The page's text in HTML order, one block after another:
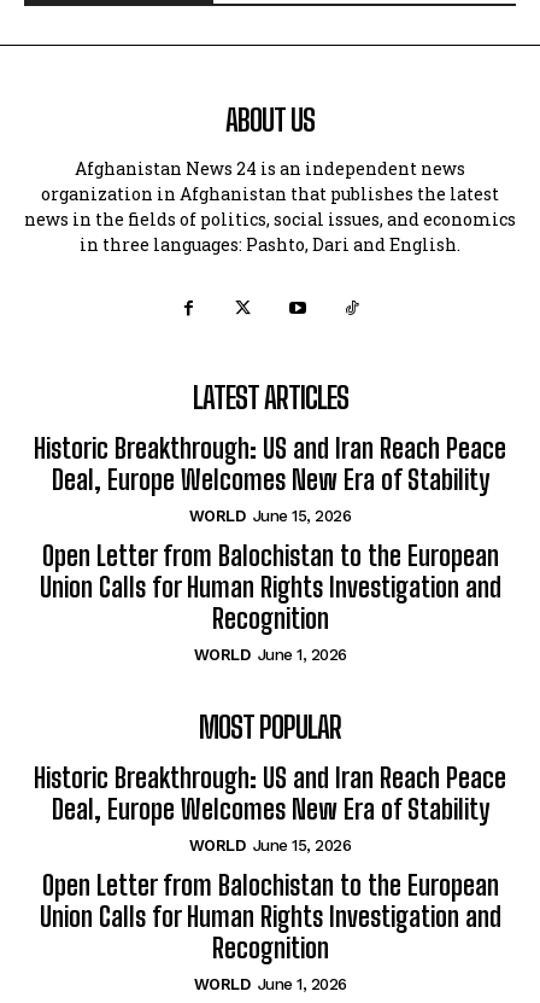
ABOUT US
Afghanistan News 24 is an independent news
organization in Afghanistan that publishes the latest
news in the fields of politics, social issues, and economics
in three languages: Pashto, Dari and English.
LATEST ARTICLES
Historic Breakthrough: US and Iran Reach Peace
Deal, Europe Welcomes New Era of Stability
WORLD June 15, 2026
Open Letter from Balochistan to the European
Union Calls for Human Rights Investigation and
Recognition
WORLD June 1, 2026
MOST POPULAR
Historic Breakthrough: US and Iran Reach Peace
Deal, Europe Welcomes New Era of Stability
WORLD June 15, 2026
Open Letter from Balochistan to the European
Union Calls for Human Rights Investigation and
Recognition
WORLD June 1, 2026